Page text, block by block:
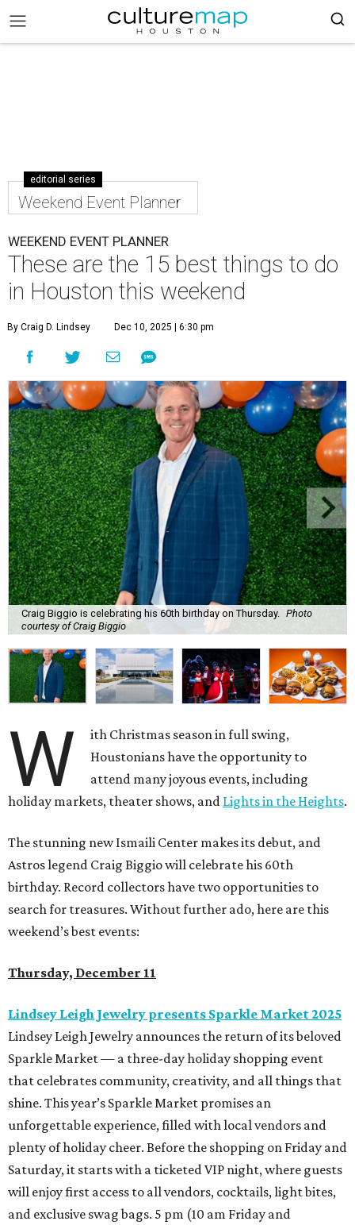
editorial series
Weekend Event Planner
WEEKEND EVENT PLANNER
These are the 15 best things to do
in Houston this weekend
By Craig D. Lindsey Dec 10, 2025 | 6:30 pm
Craig Biggio is celebrating his 60th birthday on Thursday.
Photo
courtesy of Craig Biggio
W
ith Christmas season in full swing,
Houstonians have the opportunity to
attend many joyous events, including
holiday markets, theater shows, and Lights in the Heights.
The stunning new Ismaili Center makes its debut, and
Astros legend Craig Biggio will celebrate his 60th
birthday. Record collectors have two opportunities to
search for treasures. Without further ado, here are this
weekend’s best events:
Thursday, December 11
Lindsey Leigh Jewelry presents Sparkle Market 2025
Lindsey Leigh Jewelry announces the return of its beloved
Sparkle Market — a three-day holiday shopping event
that celebrates community, creativity, and all things that
shine. This year’s Sparkle Market promises an
unforgettable experience, filled with local vendors and
plenty of holiday cheer. Before the shopping on Friday and
Saturday, it starts with a ticketed VIP night, where guests
will enjoy first access to all vendors, cocktails, light bites,
and exclusive swag bags. 5 pm (10 am Friday and